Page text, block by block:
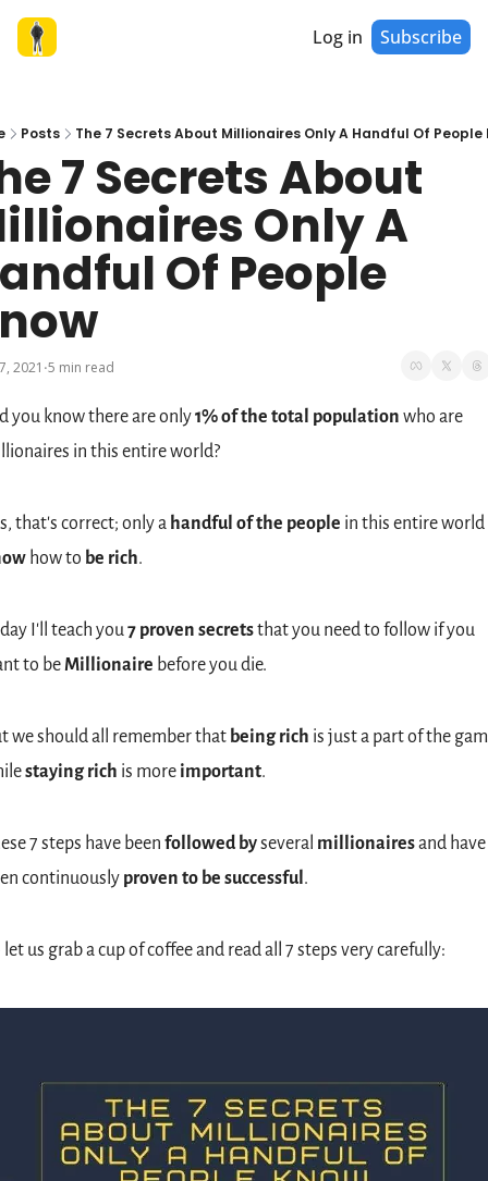
Log in Subscribe
Posts The 7 Secrets About Millionaires Only A Handful Of People
7 Secrets About
Only A
Of People
2021 •5 min read
you know there are only 1% of the total population who are
in this entire world?
that's correct; only a handful of the people
how to be rich.
I'll teach you 7 proven secrets that you need to follow if you
to be Millionaire before you die.
we should all remember that being rich is just a part of the
staying rich is more important.
7 steps have been followed by several millionaires and have
continuously proven to be successful .
let us grab a cup of coffee and read all 7 steps very carefully: